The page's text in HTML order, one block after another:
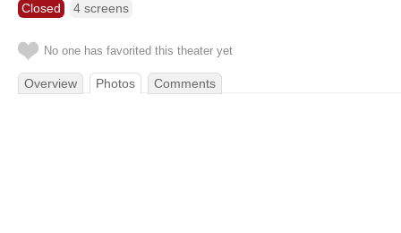
Closed 4 screens
No one has favorited this theater yet
Overview Photos Comments